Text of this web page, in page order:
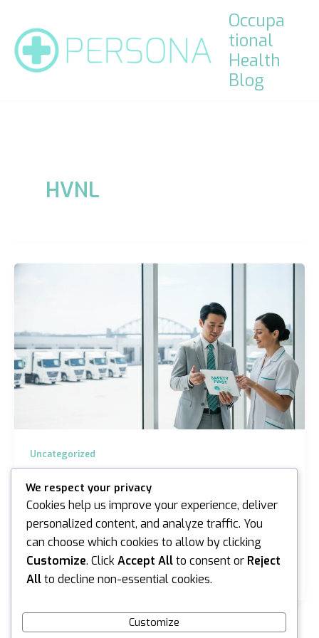
content
Occupa
tional
Health
Blog
HVNL
Uncategorized
Melbourne: A 2026 Employer Guide
iannicholson June 13, 2026
Did you know that cocaine detections in Australian
workplaces surged by 45.4% in the first quarter of
2026? This sharp increase, paired with the…
We respect your privacy
Cookies help us improve your experience, deliver
personalized content, and analyze traffic. You
can choose which cookies to allow by clicking
Customize. ClickAccept Allto consent or Reject
Allto decline non-essential cookies.
Customize